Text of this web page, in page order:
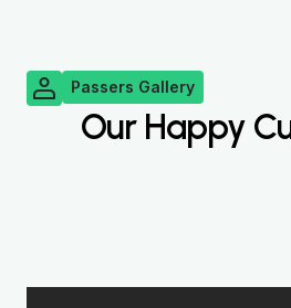
Passers Gallery
Our Happy